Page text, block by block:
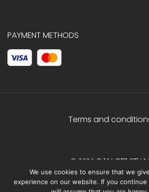
PAYMENT METHODS
Terms and
© 2026
We use cookies to ensure that we
experience on our website. If you